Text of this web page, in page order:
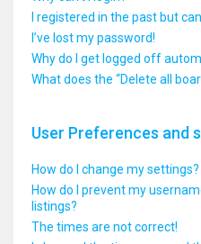
I registered in the past but
I’ve lost my password!
Why do I get logged off
What does the “Delete all
User Preferences and
How do I change my settings?
How do I prevent my
listings?
The times are not correct!